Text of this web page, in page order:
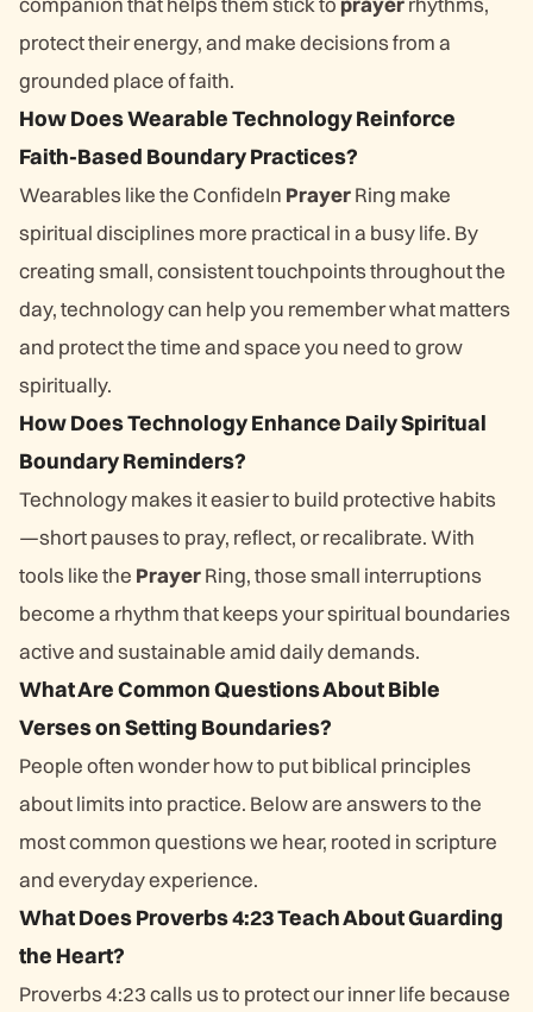
protect their energy, and make decisions from a
grounded place of faith.
How Does Wearable Technology Reinforce
Faith-Based Boundary Practices?
Wearables like the ConfideIn PrayerRing make
spiritual disciplines more practical in a busy life. By
creating small, consistent touchpoints throughout the
day, technology can help you remember what matters
and protect the time and space you need to grow
spiritually.
How Does Technology Enhance Daily Spiritual
Boundary Reminders?
Technology makes it easier to build protective habits
—short pauses to pray, reflect, or recalibrate. With
tools like the PrayerRing, those small interruptions
become a rhythm that keeps your spiritual boundaries
active and sustainable amid daily demands.
What Are Common Questions About Bible
Verses on Setting Boundaries?
People often wonder how to put biblical principles
about limits into practice. Below are answers to the
most common questions we hear, rooted in scripture
and everyday experience.
What Does Proverbs 4:23 Teach About Guarding
the Heart?
Proverbs 4:23 calls us to protect our inner life because